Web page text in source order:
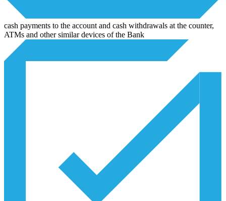
cash payments to the account and cash withdrawals at the counter,
ATMs and other similar devices of the Bank